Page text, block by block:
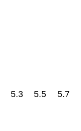
5.3 5.5 5.7